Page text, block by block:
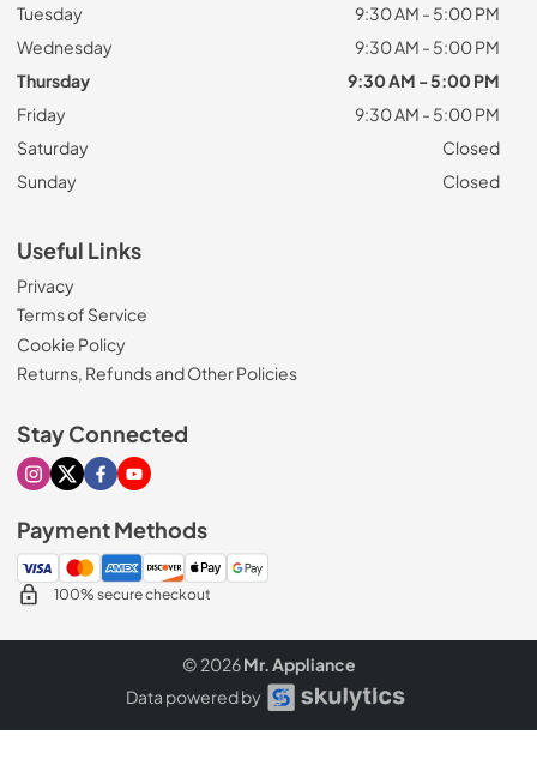
Tuesday
9:30 AM - 5:00 PM
Wednesday
9:30 AM - 5:00 PM
Thursday
9:30 AM - 5:00 PM
Friday
9:30 AM - 5:00 PM
Saturday
Closed
Sunday
Closed
Useful Links
Privacy
Terms of Service
Cookie Policy
Returns, Refunds and Other Policies
Stay Connected
Visit our Instagram page
Visit our X page
Visit our Facebook page
Visit our Youtube page
Payment Methods
100% secure checkout
© 2026Mr. Appliance
Data powered by